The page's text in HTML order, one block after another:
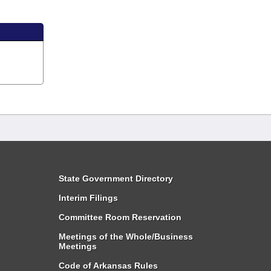
State Government Directory
Interim Filings
Committee Room Reservation
Meetings of the Whole/Business
Meetings
Code of Arkansas Rules